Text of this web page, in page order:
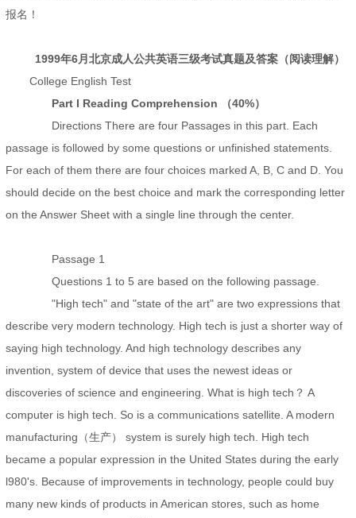
报名！
1999年6月北京成人公共英语三级考试真题及答案（阅读理解）
College English Test
Part I Reading Comprehension （40%）
Directions There are four Passages in this part. Each
passage is followed by some questions or unfinished statements.
For each of them there are four choices marked A, B, C and D. You
should decide on the best choice and mark the corresponding letter
on the Answer Sheet with a single line through the center.
Passage 1
Questions 1 to 5 are based on the following passage.
"High tech" and "state of the art" are two expressions that
describe very modern technology. High tech is just a shorter way of
saying high technology. And high technology describes any
invention, system of device that uses the newest ideas or
discoveries of science and engineering. What is high tech？ A
computer is high tech. So is a communications satellite. A modern
manufacturing（生产） system is surely high tech. High tech
became a popular expression in the United States during the early
l980's. Because of improvements in technology, people could buy
many new kinds of products in American stores, such as home